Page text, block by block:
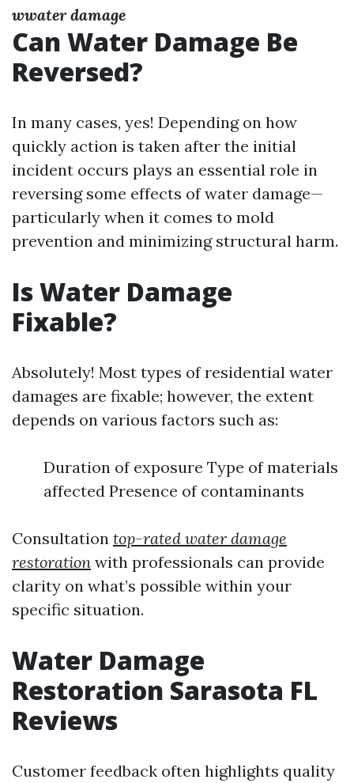
wwater damage
Can Water Damage Be
Reversed?
In many cases, yes! Depending on how
quickly action is taken after the initial
incident occurs plays an essential role in
reversing some effects of water damage—
particularly when it comes to mold
prevention and minimizing structural harm.
Is Water Damage
Fixable?
Absolutely! Most types of residential water
damages are fixable; however, the extent
depends on various factors such as:
Duration of exposure Type of materials
affected Presence of contaminants
Consultation top-rated water damage
restoration with professionals can provide
clarity on what’s possible within your
specific situation.
Water Damage
Restoration Sarasota FL
Reviews
Customer feedback often highlights quality